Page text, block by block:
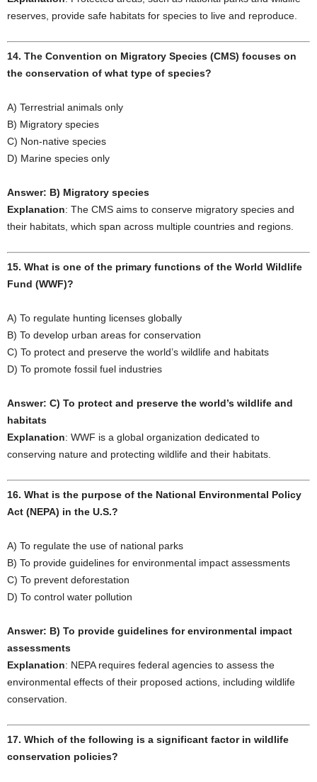
reserves, provide safe habitats for species to live and reproduce.
14. The Convention on Migratory Species (CMS) focuses on
the conservation of what type of species?
A) Terrestrial animals only
B) Migratory species
C) Non-native species
D) Marine species only
Answer: B) Migratory species
Explanation: The CMS aims to conserve migratory species and
their habitats, which span across multiple countries and regions.
15. What is one of the primary functions of the World Wildlife
Fund (WWF)?
A) To regulate hunting licenses globally
B) To develop urban areas for conservation
C) To protect and preserve the world’s wildlife and habitats
D) To promote fossil fuel industries
Answer: C) To protect and preserve the world’s wildlife and
habitats
Explanation: WWF is a global organization dedicated to
conserving nature and protecting wildlife and their habitats.
16. What is the purpose of the National Environmental Policy
Act (NEPA) in the U.S.?
A) To regulate the use of national parks
B) To provide guidelines for environmental impact assessments
C) To prevent deforestation
D) To control water pollution
Answer: B) To provide guidelines for environmental impact
assessments
Explanation: NEPA requires federal agencies to assess the
environmental effects of their proposed actions, including wildlife
conservation.
17. Which of the following is a significant factor in wildlife
conservation policies?